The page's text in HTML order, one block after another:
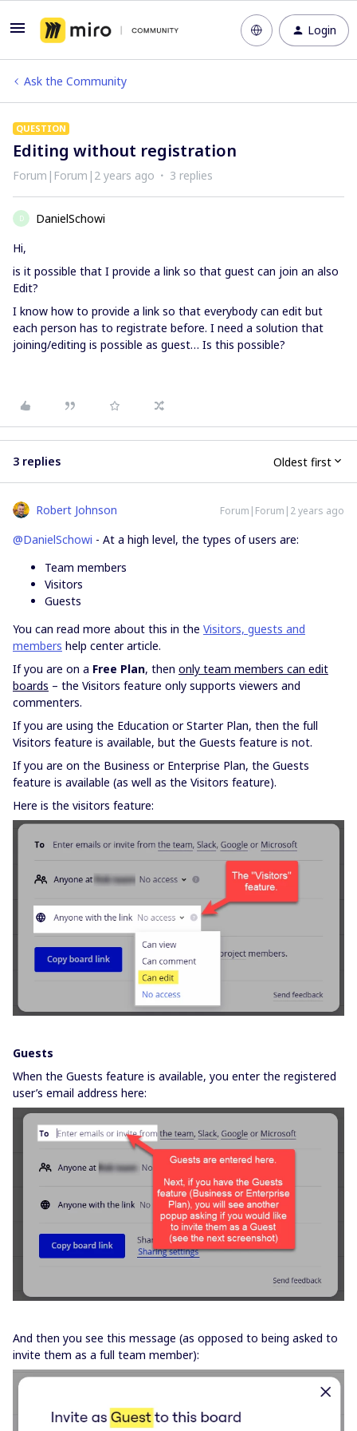
Login
Ask the Community
QUESTION
Editing without registration
Forum|Forum|2 years ago 3 replies
D
DanielSchowi
Hi,
is it possible that I provide a link so that guest can join an also
Edit?
I know how to provide a link so that everybody can edit but
each person has to registrate before. I need a solution that
joining/editing is possible as guest… Is this possible?
3 replies Oldest first
Robert Johnson Forum|Forum|2 years ago
@DanielSchowi - At a high level, the types of users are:
Team members
Visitors
Guests
You can read more about this in the Visitors, guests and
members help center article.
If you are on a Free Plan, then only team members can edit
boards – the Visitors feature only supports viewers and
commenters.
If you are using the Education or Starter Plan, then the full
Visitors feature is available, but the Guests feature is not.
If you are on the Business or Enterprise Plan, the Guests
feature is available (as well as the Visitors feature).
Here is the visitors feature:
Guests
When the Guests feature is available, you enter the registered
user’s email address here:
And then you see this message (as opposed to being asked to
invite them as a full team member):